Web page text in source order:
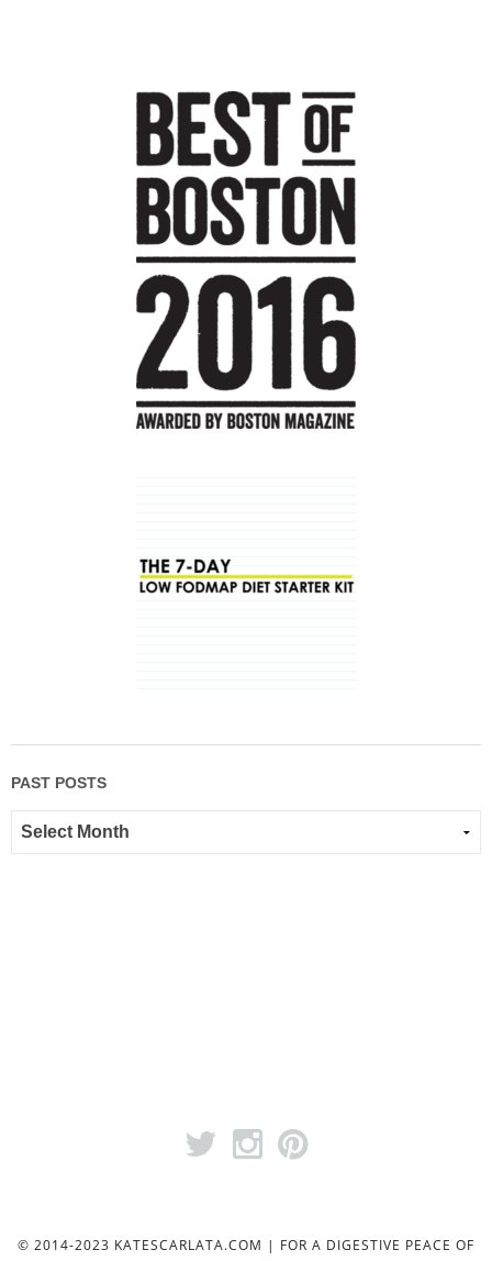
PAST POSTS
© 2014-2023 KATESCARLATA.COM | FOR A DIGESTIVE PEACE OF